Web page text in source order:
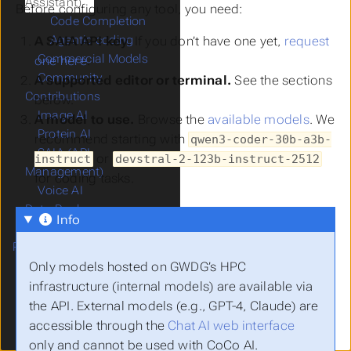
Before configuring any tool, you need:
A SAIA API key.If you don’t have one yet, request
one here.
A supported editor or terminal. See the sections
below.
A model to use.
Browse theavailable models. We
recommend starting with qwen3-coder-30b-a3b-
instruct
devstral-2-123b-instruct-2512
for coding tasks.
Info
Only models hosted on GWDG’s HPC
infrastructure (internal models) are available via
the API. External models (e.g., GPT-4, Claude) are
accessible through the Chat AI web interface
only and cannot be used with CoCo AI.
Code Completion
Agentic coding
Commercial Models
Community
Contributions
Image AI
Protein AI
SAIA (API
Management)
Voice AI
Data Pool
Future Technology
Platform
GöDL - Data Catalog
JupyterHPC
Quantum Simulators
RStudio-JupyterHPC
Secure HPC